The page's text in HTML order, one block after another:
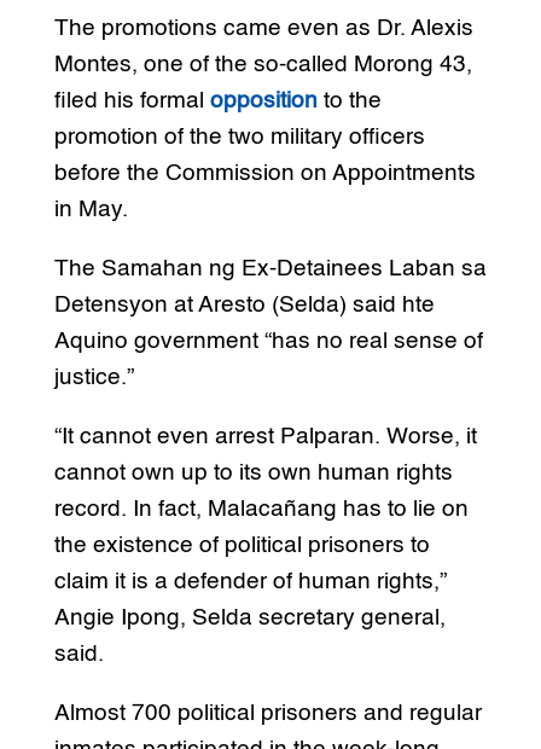
The promotions came even as Dr. Alexis
Montes, one of the so-called Morong 43,
filed his formal oppositionto the
promotion of the two military officers
before the Commission on Appointments
in May.
The Samahan ng Ex-Detainees Laban sa
Detensyon at Aresto (Selda) said hte
Aquino government “has no real sense of
justice.”
“It cannot even arrest Palparan. Worse, it
cannot own up to its own human rights
record. In fact, Malacañang has to lie on
the existence of political prisoners to
claim it is a defender of human rights,”
Angie Ipong, Selda secretary general,
said.
Almost 700 political prisoners and regular